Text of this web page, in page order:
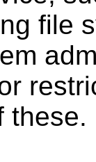
file
these.